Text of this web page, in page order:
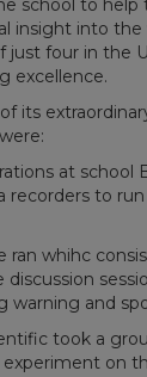
school to
insight into
four in the
excellence.
its
at school
to
whihc
warning and
took a
on